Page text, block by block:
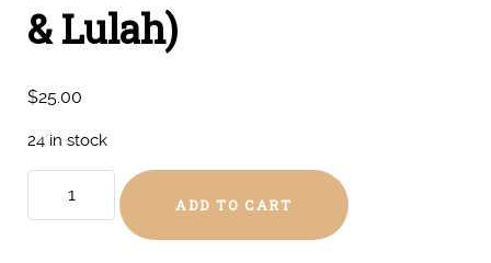
& Lulah)
$25.00
24 in stock
ADD TO CART